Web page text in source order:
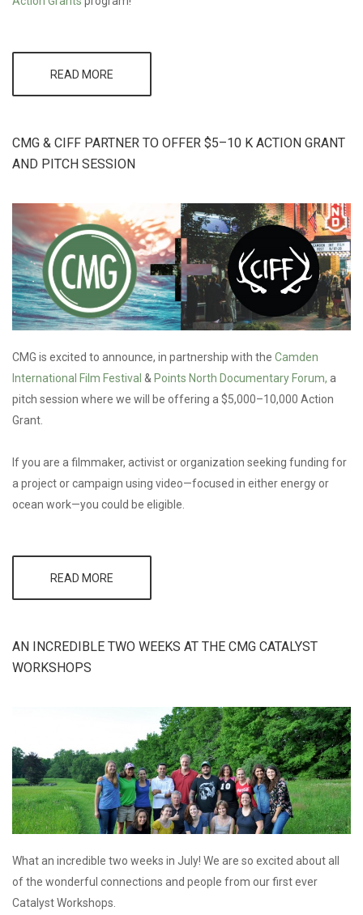
READ MORE
TO
SUPPORT
CMG & CIFF PARTNER TO OFFER $5–10 K ACTION GRANT
AND PITCH SESSION
CMG is excited to announce, in partnership with the Camden
International Film Festival & Points North Documentary Forum, a
pitch session where we will be offering a $5,000–10,000 Action
Grant.
If you are a filmmaker, activist or organization seeking funding for
a project or campaign using video—focused in either energy or
ocean work—you could be eligible.
READ MORE
OFFER
SESSION
AN INCREDIBLE TWO WEEKS AT THE CMG CATALYST
WORKSHOPS
What an incredible two weeks in July! We are so excited about all
of the wonderful connections and people from our first ever
Catalyst Workshops.